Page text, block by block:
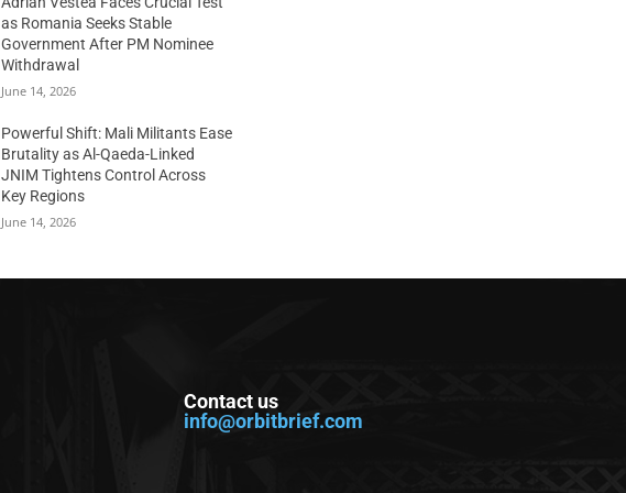
as Romania Seeks Stable
Government After PM Nominee
Withdrawal
June 14, 2026
Powerful Shift: Mali Militants Ease
Brutality as Al-Qaeda-Linked
JNIM Tightens Control Across
Key Regions
June 14, 2026
Contact us
info@orbitbrief.com